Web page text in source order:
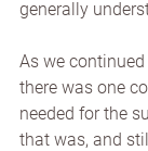
generally
As we
there was one
needed for the
that was, and